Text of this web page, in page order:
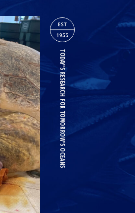
TODAY'S RESEARCH FOR TOMORROW'S OCEANS